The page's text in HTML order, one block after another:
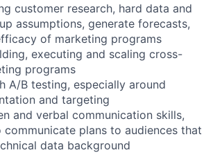
customer research, hard data and
assumptions, generate forecasts,
of marketing programs
executing and scaling cross-
programs
A/B testing, especially around
and targeting
and verbal communication skills,
plans to audiences that
data background